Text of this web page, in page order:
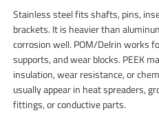
Stainless steel fits shafts, pins,
brackets. It is heavier than
corrosion well. POM/Delrin works
supports, and wear blocks. PEEK
insulation, wear resistance, or
usually appear in heat spreaders,
fittings, or conductive parts.